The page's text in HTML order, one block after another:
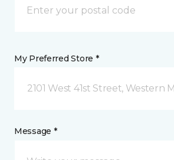
My Preferred Store *
Message *